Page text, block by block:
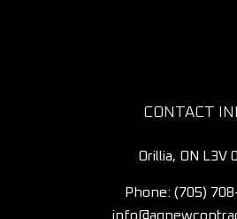
CONTACT
Orillia, ON L3V
Phone: (705)